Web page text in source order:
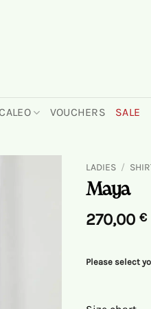
VOUCHERS SALE
LADIES /
Maya
270,00 €
Please select